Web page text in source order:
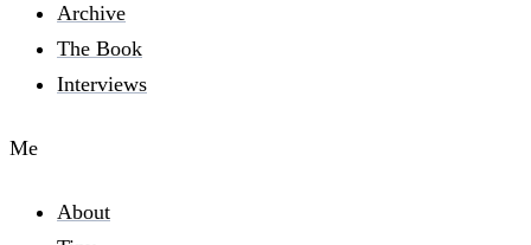
Archive
The Book
Interviews
Me
About